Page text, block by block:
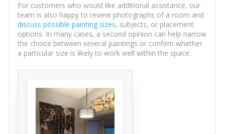
For customers who would like additional assistance, our
team is also happy to review photographs of a room and
discuss possible painting sizes, subjects, or placement
options. In many cases, a second opinion can help narrow
the choice between several paintings or confirm whether
a particular size is likely to work well within the space.